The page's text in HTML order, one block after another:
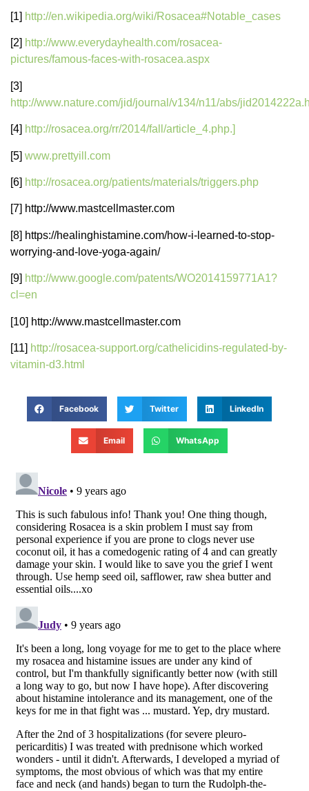
[1] http://en.wikipedia.org/wiki/Rosacea#Notable_cases
[2] http://www.everydayhealth.com/rosacea-
pictures/famous-faces-with-rosacea.aspx
[3]
http://www.nature.com/jid/journal/v134/n11/abs/
[4] http://rosacea.org/rr/2014/fall/article_4.php.]
[5] www.prettyill.com
[6] http://rosacea.org/patients/materials/triggers.php
[7] http://www.mastcellmaster.com
[8] https://healinghistamine.com/how-i-learned-to-stop-
worrying-and-love-yoga-again/
[9] http://www.google.com/patents/WO2014159771A1?
cl=en
[10] http://www.mastcellmaster.com
[11] http://rosacea-support.org/cathelicidins-regulated-by-
vitamin-d3.html
Facebook Twitter LinkedIn
Email WhatsApp